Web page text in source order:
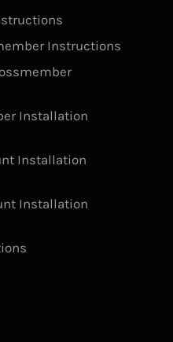
Instructions
Installation
Installation
Installation